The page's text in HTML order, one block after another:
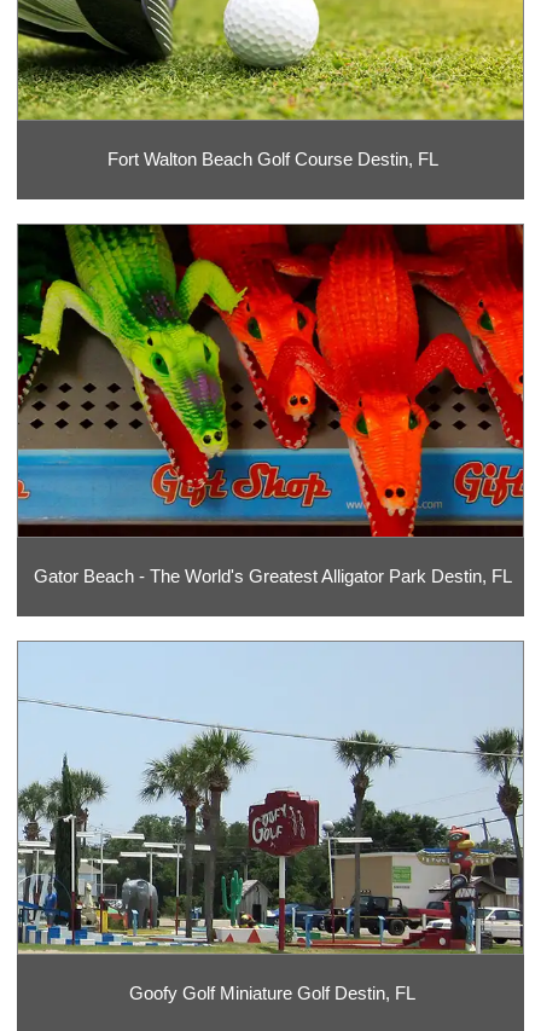
Fort Walton Beach Golf Course Destin, FL
Gator Beach - The World's Greatest Alligator Park Destin, FL
Goofy Golf Miniature Golf Destin, FL